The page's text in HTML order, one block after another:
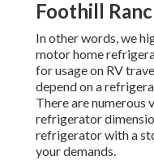
Foothill
In other words, we
motor home
for usage on RV
depend on a
There are numerous
refrigerator
refrigerator with a
your demands.